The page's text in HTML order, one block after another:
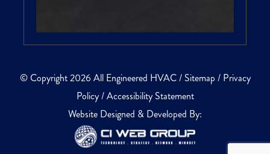
© Copyright 2026 All Engineered HVAC / Sitemap / Privacy
Policy/Accessibility Statement
Website Designed & Developed By: